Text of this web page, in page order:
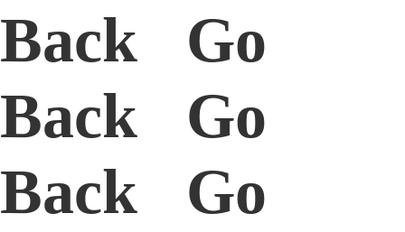
Back Go
Back Go
Back Go